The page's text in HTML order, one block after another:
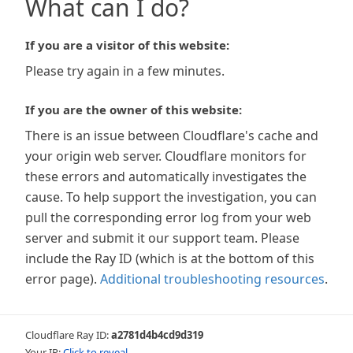
What can I do?
If you are a visitor of this website:
Please try again in a few minutes.
If you are the owner of this website:
There is an issue between Cloudflare's cache and
your origin web server. Cloudflare monitors for
these errors and automatically investigates the
cause. To help support the investigation, you can
pull the corresponding error log from your web
server and submit it our support team. Please
include the Ray ID (which is at the bottom of this
error page). Additional troubleshooting resources.
Cloudflare Ray ID:a2781d4b4cd9d319